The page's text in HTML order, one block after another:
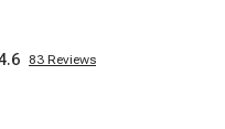
83 Reviews